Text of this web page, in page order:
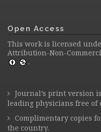
Open Access
This work is licensed
Attribution-Non-
.
Journal’s print version
leading physicians free of
Complimentary copies
the country.